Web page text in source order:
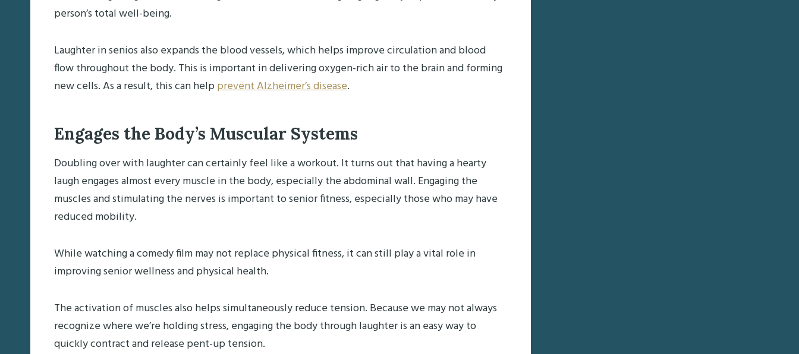
person’s total well-being.
Laughter in senios also expands the blood vessels, which helps improve circulation and blood
flow throughout the body. This is important in delivering oxygen-rich air to the brain and forming
new cells. As a result, this can helpprevent Alzheimer’s disease.
Engages the Body’s Muscular Systems
Doubling over with laughter can certainly feel like a workout. It turns out that having a hearty
laugh engages almost every muscle in the body, especially the abdominal wall. Engaging the
muscles and stimulating the nerves is important to senior fitness, especially those who may have
reduced mobility.
While watching a comedy film may not replace physical fitness, it can still play a vital role in
improving senior wellness and physical health.
The activation of muscles also helps simultaneously reduce tension. Because we may not always
recognize where we’re holding stress, engaging the body through laughter is an easy way to
quickly contract and release pent-up tension.